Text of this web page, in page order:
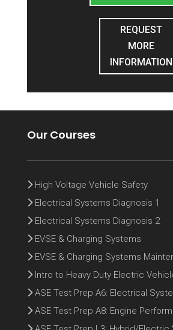
REQUEST
MORE
INFORMATION
Our Courses
High Voltage Vehicle Safety
Electrical Systems Diagnosis 1
Electrical Systems Diagnosis 2
EVSE & Charging Systems
EVSE & Charging Systems
Intro to Heavy Duty Electric
ASE Test Prep A6: Electrical
ASE Test Prep A8: Engine